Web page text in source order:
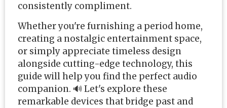
consistently compliment.
Whether you're furnishing a period home,
creating a nostalgic entertainment space,
or simply appreciate timeless design
alongside cutting-edge technology, this
guide will help you find the perfect audio
companion. 🔊 Let's explore these
remarkable devices that bridge past and